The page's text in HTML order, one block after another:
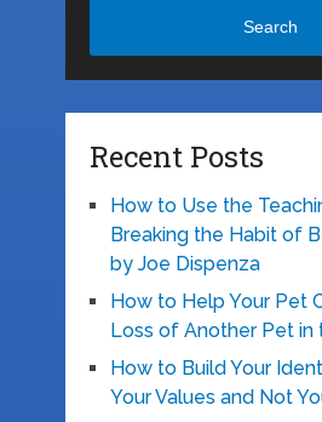
Search
Recent Posts
How to Use the
Breaking the Habit of
by Joe Dispenza
How to Help Your Pet
Loss of Another Pet in
How to Build Your
Your Values and Not